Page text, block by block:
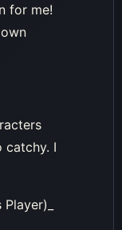
for me!
catchy. I